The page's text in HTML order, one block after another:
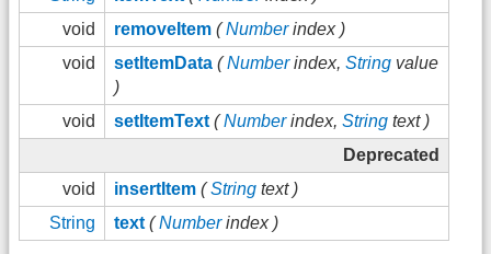
void
removeItem (Numberindex )
void
setItemData (Numberindex, String value
)
void
setItemText (Numberindex, String text )
Deprecated
void
insertItem (String text )
String
text (Numberindex )